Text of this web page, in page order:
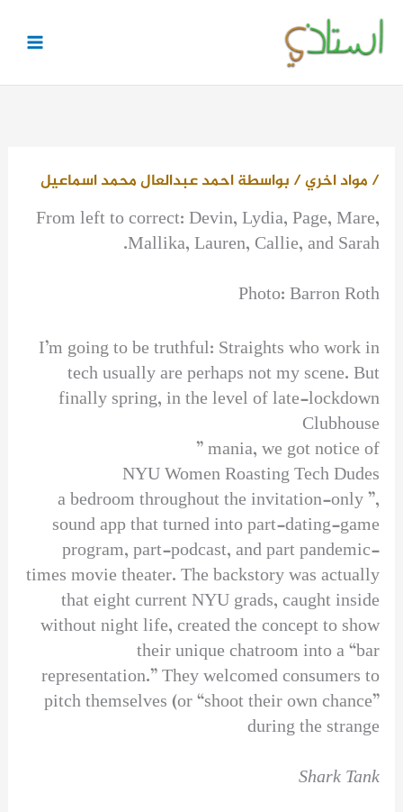
تخطي
إلى
المحتوى
/ مواد اخري/ بواسطةاحمد عبدالعال محمد اسماعيل
From left to correct: Devin, Lydia, Page, Mare,
Mallika, Lauren, Callie, and Sarah.
Photo: Barron Roth
I’m going to be truthful: Straights who work in
tech usually are perhaps not my scene. But
finally spring, in the level of late-lockdown
Clubhouse
mania, we got notice of ”
NYU Women Roasting Tech Dudes
,” a bedroom throughout the invitation-only
sound app that turned into part-dating-game
program, part-podcast, and part pandemic-
times movie theater. The backstory was actually
that eight current NYU grads, caught inside
without night life, created the concept to show
their unique chatroom into a “bar
representation.” They welcomed consumers to
pitch themselves (or “shoot their own chance”
during the strange
Shark Tank